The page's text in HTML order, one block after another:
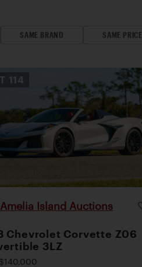
SAME BRAND SAME PRICE
114
Amelia Island Auctions
Chevrolet Corvette Z06
3LZ